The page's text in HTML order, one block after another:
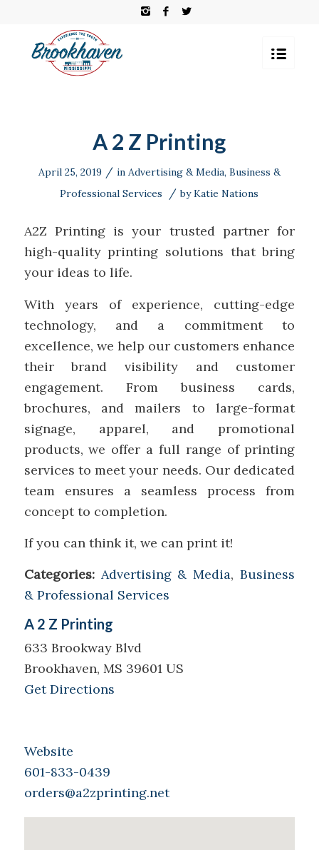
A 2 Z Printing
April 25, 2019 / in Advertising & Media, Business &
Professional Services
/ byKatie Nations
A2Z Printing is your trusted partner for
high-quality printing solutions that bring
your ideas to life.
With years of experience, cutting-edge
technology, and a commitment to
excellence, we help our customers enhance
their brand visibility and customer
engagement. From business cards,
brochures, and mailers to large-format
signage, apparel, and promotional
products, we offer a full range of printing
services to meet your needs. Our dedicated
team ensures a seamless process from
concept to completion.
If you can think it, we can print it!
Categories: Advertising & Media,Business
& Professional Services
A 2 Z Printing
633 Brookway Blvd
Brookhaven, MS 39601 US
Get Directions
Website
601-833-0439
orders@a2zprinting.net